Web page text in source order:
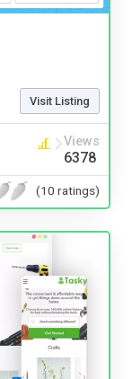
Visit Listing
Views
6378
(10 ratings)